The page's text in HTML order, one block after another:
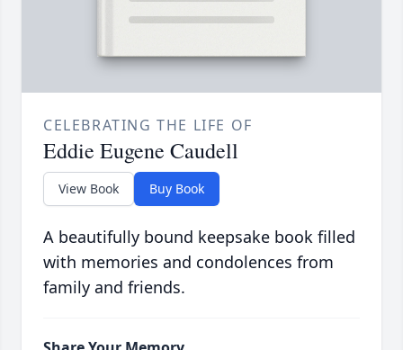
CELEBRATING THE LIFE OF
Eddie Eugene Caudell
View Book Buy Book
A beautifully bound keepsake book filled
with memories and condolences from
family and friends.